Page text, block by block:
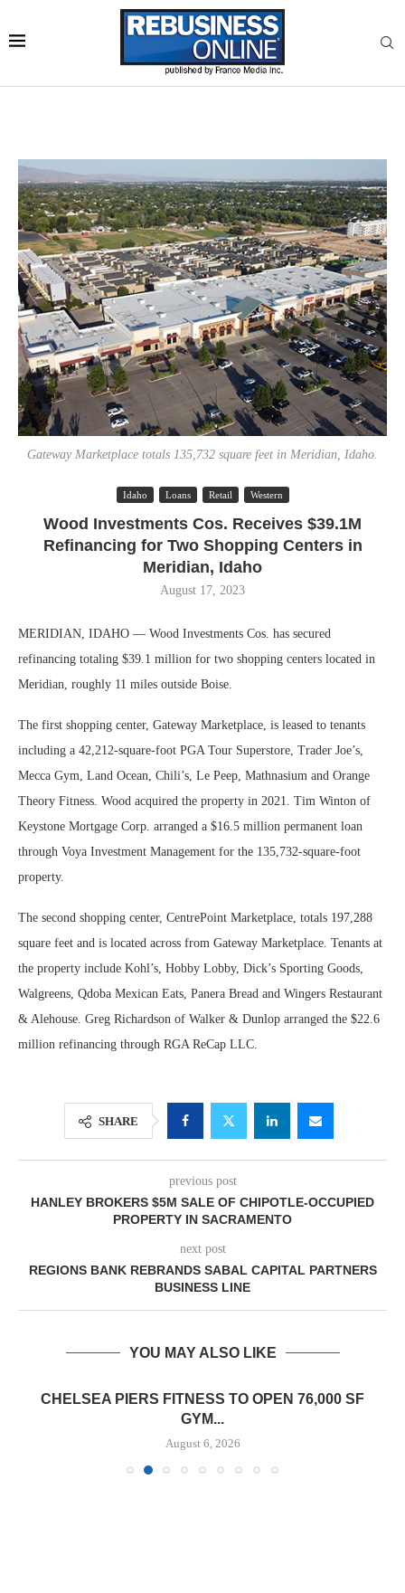
Gateway Marketplace totals 135,732 square feet in Meridian, Idaho.
Idaho Loans Retail Western
Wood Investments Cos. Receives $39.1M
Refinancing for Two Shopping Centers in
Meridian, Idaho
August 17, 2023
MERIDIAN, IDAHO — Wood Investments Cos. has secured
refinancing totaling $39.1 million for two shopping centers located in
Meridian, roughly 11 miles outside Boise.
The first shopping center, Gateway Marketplace, is leased to tenants
including a 42,212-square-foot PGA Tour Superstore, Trader Joe’s,
Mecca Gym, Land Ocean, Chili’s, Le Peep, Mathnasium and Orange
Theory Fitness. Wood acquired the property in 2021. Tim Winton of
Keystone Mortgage Corp. arranged a $16.5 million permanent loan
through Voya Investment Management for the 135,732-square-foot
property.
The second shopping center, CentrePoint Marketplace, totals 197,288
square feet and is located across from Gateway Marketplace. Tenants at
the property include Kohl’s, Hobby Lobby, Dick’s Sporting Goods,
Walgreens, Qdoba Mexican Eats, Panera Bread and Wingers Restaurant
& Alehouse. Greg Richardson of Walker & Dunlop arranged the $22.6
million refinancing through RGA ReCap LLC.
SHARE
previous post
HANLEY BROKERS $5M SALE OF CHIPOTLE-OCCUPIED
PROPERTY IN SACRAMENTO
next post
REGIONS BANK REBRANDS SABAL CAPITAL PARTNERS
BUSINESS LINE
YOU MAY ALSO LIKE
CHELSEA PIERS FITNESS TO OPEN 76,000 SF
GYM...
August 6, 2026